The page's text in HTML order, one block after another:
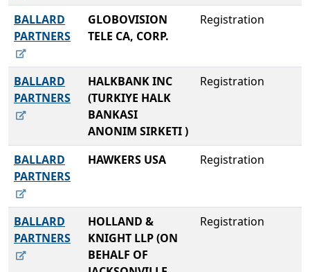
BALLARD
PARTNERS
GLOBOVISION
TELE CA, CORP.
Registration
BALLARD
PARTNERS
HALKBANK INC
(TURKIYE HALK
BANKASI
ANONIM SIRKETI )
Registration
BALLARD
PARTNERS
HAWKERS USA Registration
BALLARD
PARTNERS
HOLLAND &
KNIGHT LLP (ON
BEHALF OF
Registration